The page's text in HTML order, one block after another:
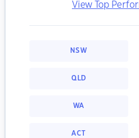
View Top
NSW
QLD
WA
ACT